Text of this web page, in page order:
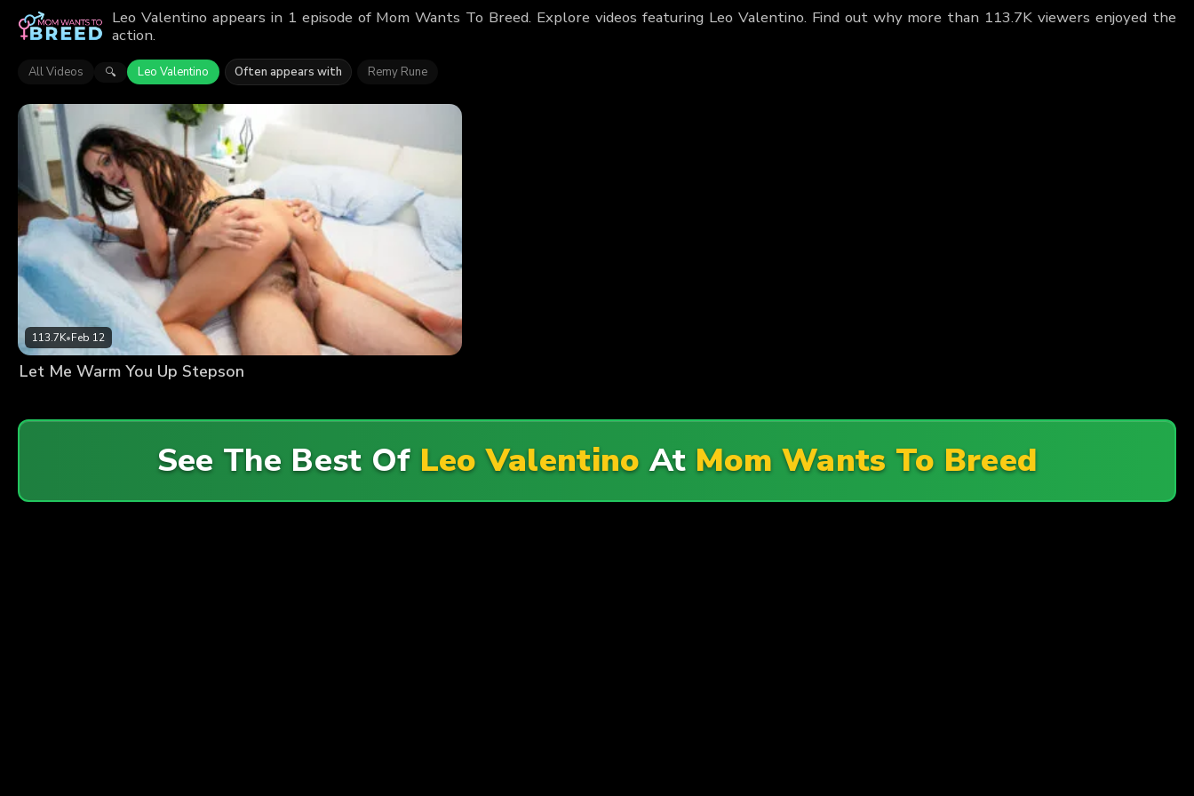
Leo Valentino appears in 1 episode of Mom Wants To Breed. Explore videos featuring Leo Valentino. Find out why more than 113.7K viewers enjoyed the
action.
All Videos 🔍 Leo Valentino Often appears with Remy Rune
113.7K•Feb 12
Let Me Warm You Up Stepson
See The Best Of Leo Valentino At Mom Wants To Breed